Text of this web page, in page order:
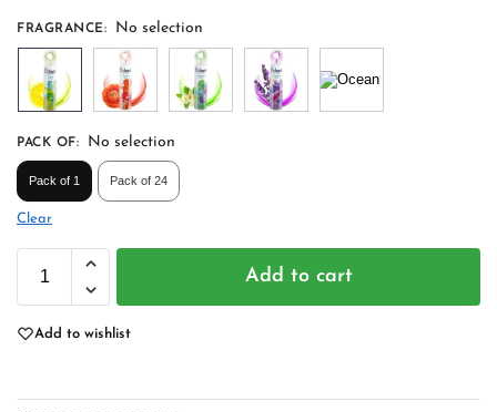
FRAGRANCE: No selection
PACK OF: No selection
Pack of 1 Pack of 24
Clear
Add to cart
Add to wishlist